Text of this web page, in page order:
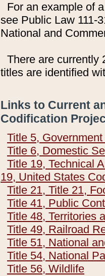
For an example of
see Public Law 111-
National and
There are currently
titles are identified
Links to Current
Codification
Title 5,
Title 6, Domestic
Title 19, Technical
19, United States
Title 21, Title 21,
Title 41, Public
Title 48, Territories
Title 49, Railroad
Title 51, National
Title 54, National
Title 56, Wildlife